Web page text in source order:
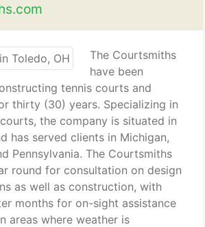
The Courtsmiths
have been
tennis courts and
thirty (30) years. Specializing in
the company is situated in
has served clients in Michigan,
Pennsylvania. The Courtsmiths
round for consultation on design
as well as construction, with
months for on-sight assistance
areas where weather is